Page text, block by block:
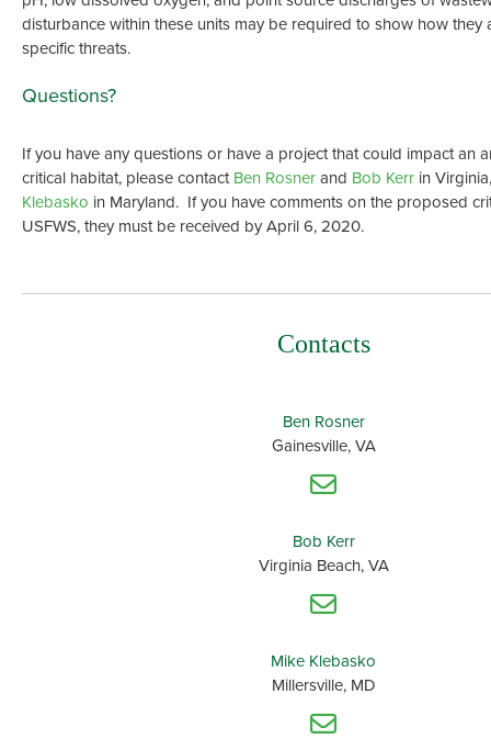
disturbance within these units may be required to show how they
specific threats.
Questions?
If you have any questions or have a project that could impact an
critical habitat, please contactBen Rosnerand Bob Kerr in
Klebasko in Maryland. If you have comments on the proposed
USFWS, they must be received by April 6, 2020.
Contacts
Ben Rosner
Gainesville, VA
Bob Kerr
Virginia Beach, VA
Mike Klebasko
Millersville, MD